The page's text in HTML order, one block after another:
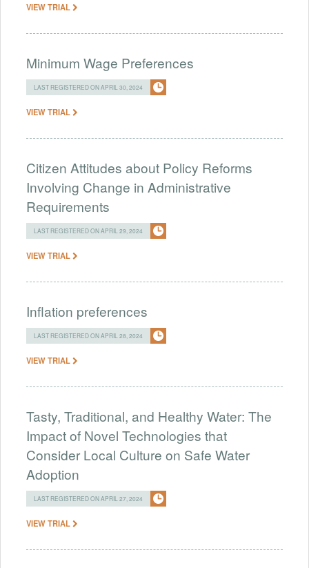
VIEW TRIAL
Minimum Wage Preferences
LAST REGISTERED ON APRIL 30, 2024
VIEW TRIAL
Citizen Attitudes about Policy Reforms
Involving Change in Administrative
Requirements
LAST REGISTERED ON APRIL 29, 2024
VIEW TRIAL
Inflation preferences
LAST REGISTERED ON APRIL 28, 2024
VIEW TRIAL
Tasty, Traditional, and Healthy Water: The
Impact of Novel Technologies that
Consider Local Culture on Safe Water
Adoption
LAST REGISTERED ON APRIL 27, 2024
VIEW TRIAL